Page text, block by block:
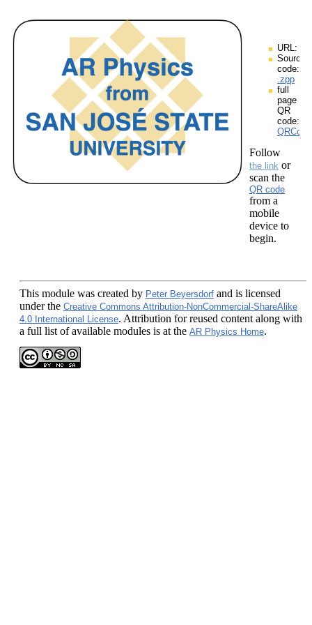
URL:
Source
code:
.zpp
full
page
QR
code:
Follow
the link or
scan the
QR code
from a
mobile
device to
begin.
This module was created by Peter Beyersdorf and is licensed
under the Creative Commons Attribution-NonCommercial-ShareAlike
4.0 International License. Attribution for reused content along with
a full list of available modules is at the AR Physics Home.